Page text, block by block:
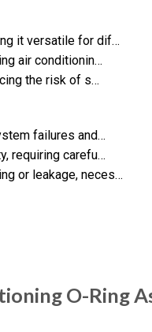
it versatile for dif…
air conditionin…
the risk of s…
failures and…
requiring carefu…
or leakage, neces…
O-Ring